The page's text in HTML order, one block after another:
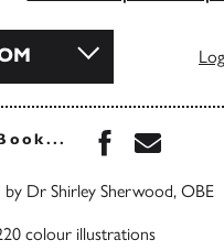
Share this
Share
Dr Shirley Sherwood, OBE
colour illustrations